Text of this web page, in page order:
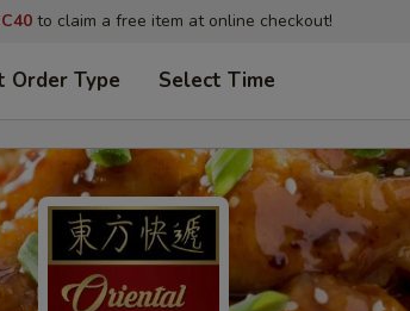
to claim a free item at online checkout!
Order Type Select Time